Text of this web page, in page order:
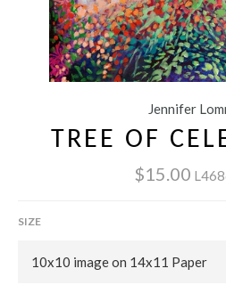
Jennifer
TREE OF
$15.00
SIZE